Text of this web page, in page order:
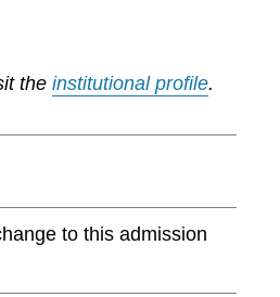
the institutional profile.
to this admission